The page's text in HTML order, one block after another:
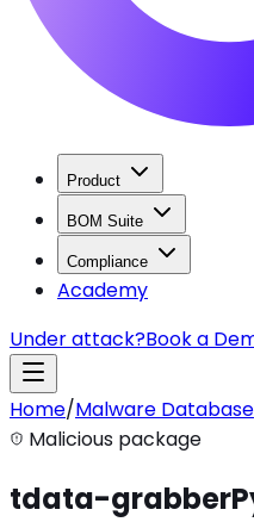
Product
BOM Suite
Compliance
Academy
Under attack?Book a
Home/Malware Database
Malicious package
tdata-grabber